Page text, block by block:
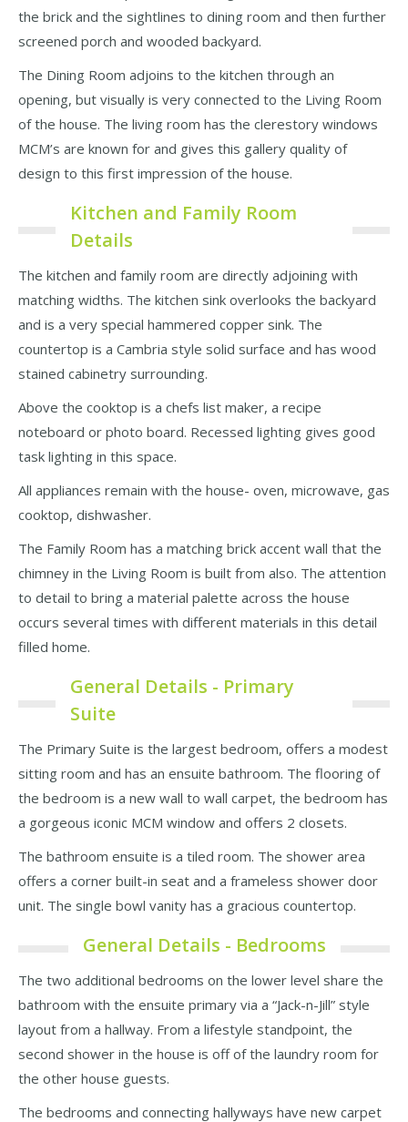
the brick and the sightlines to dining room and then further
screened porch and wooded backyard.
The Dining Room adjoins to the kitchen through an
opening, but visually is very connected to the Living Room
of the house. The living room has the clerestory windows
MCM’s are known for and gives this gallery quality of
design to this first impression of the house.
Kitchen and Family Room
Details
The kitchen and family room are directly adjoining with
matching widths. The kitchen sink overlooks the backyard
and is a very special hammered copper sink. The
countertop is a Cambria style solid surface and has wood
stained cabinetry surrounding.
Above the cooktop is a chefs list maker, a recipe
noteboard or photo board. Recessed lighting gives good
task lighting in this space.
All appliances remain with the house- oven, microwave, gas
cooktop, dishwasher.
The Family Room has a matching brick accent wall that the
chimney in the Living Room is built from also. The attention
to detail to bring a material palette across the house
occurs several times with different materials in this detail
filled home.
General Details - Primary
Suite
The Primary Suite is the largest bedroom, offers a modest
sitting room and has an ensuite bathroom. The flooring of
the bedroom is a new wall to wall carpet, the bedroom has
a gorgeous iconic MCM window and offers 2 closets.
The bathroom ensuite is a tiled room. The shower area
offers a corner built-in seat and a frameless shower door
unit. The single bowl vanity has a gracious countertop.
General Details - Bedrooms
The two additional bedrooms on the lower level share the
bathroom with the ensuite primary via a “Jack-n-Jill” style
layout from a hallway. From a lifestyle standpoint, the
second shower in the house is off of the laundry room for
the other house guests.
The bedrooms and connecting hallyways have new carpet